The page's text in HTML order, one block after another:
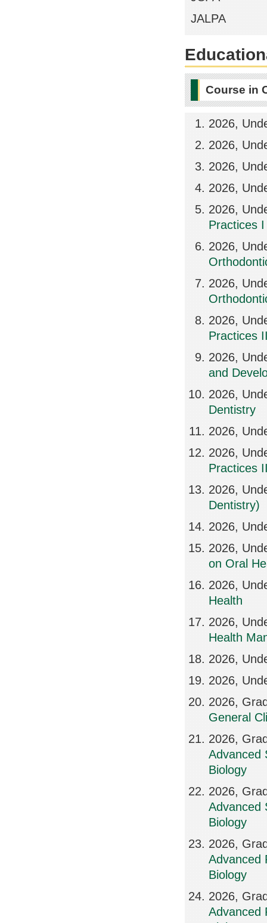
JALPA
Course in
2026,
2026,
2026,
2026,
2026,
Practices I
2026,
2026,
2026,
Practices
2026,
and
2026,
Dentistry
2026,
2026,
Practices
2026,
Dentistry)
2026,
2026,
on Oral
2026,
Health
2026,
Health
2026,
2026,
2026,
General
2026,
Advanced
Biology
2026,
Advanced
Biology
2026,
Advanced
Biology
2026,
Advanced